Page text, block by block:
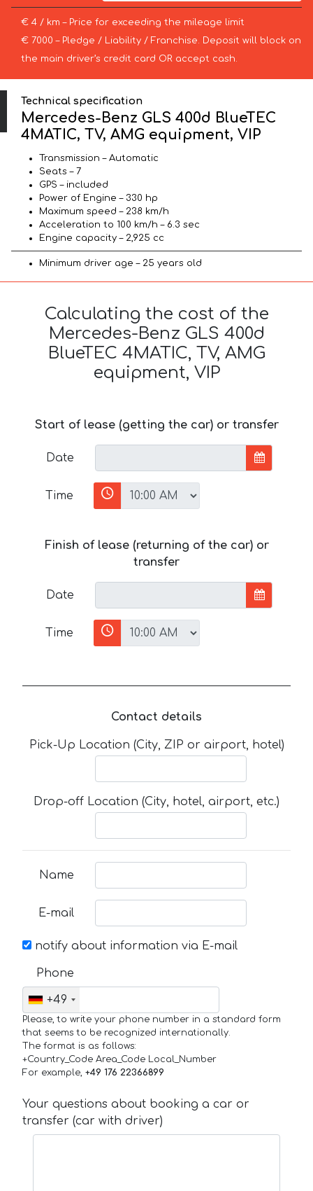
€ 4 / km – Price for exceeding the mileage limit
€ 7000 – Pledge / Liability / Franchise. Deposit will block on
the main driver’s credit card OR accept cash.
Technical specification
Mercedes-Benz GLS 400d BlueTEC
4MATIC, TV, AMG equipment, VIP
Transmission – Automatic
Seats – 7
GPS – included
Power of Engine – 330 hp
Maximum speed – 238 km/h
Acceleration to 100 km/h – 6.3 sec
Engine capacity – 2,925 cc
Minimum driver age – 25 years old
Calculating the cost of the
Mercedes-Benz GLS 400d
BlueTEC 4MATIC, TV, AMG
equipment, VIP
Start of lease (getting the car) or transfer
Date
Time
Finish of lease (returning of the car) or
transfer
Date
Time
Contact details
Pick-Up Location (City, ZIP or airport, hotel)
Drop-off Location (City, hotel, airport, etc.)
Name
E-mail
notify about information via E-mail
Phone
+49
Please, to write your phone number in a standard form
that seems to be recognized internationally.
The format is as follows:
+Country_Code Area_Code Local_Number
For example, +49 176 22366899
Your questions about booking a car or
transfer (car with driver)